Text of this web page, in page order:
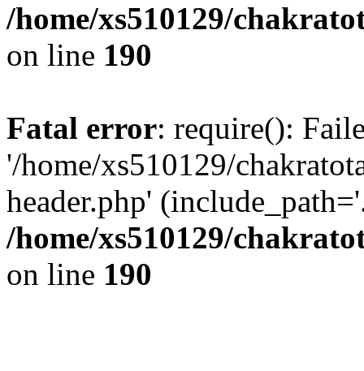
/home/xs510129/
on line 190
Fatal error: require():
'/home/xs510129/
header.php'
/home/xs510129/
on line 190